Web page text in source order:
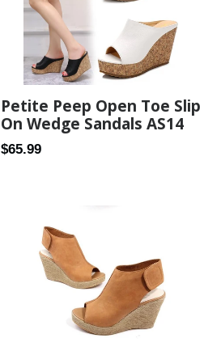
Petite Peep Open Toe Slip
On Wedge Sandals AS14
Regular
$65.99